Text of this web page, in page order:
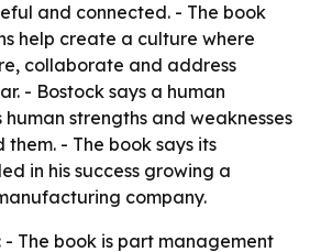
and connected. - The book
help create a culture where
collaborate and address
- Bostock says a human
human strengths and weaknesses
- The book says its
in his success growing a
company.
- The book is part management